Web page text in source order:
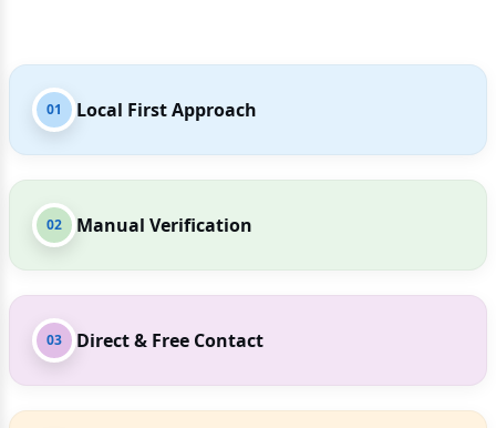
01 Local First Approach
02 Manual Verification
03 Direct & Free Contact